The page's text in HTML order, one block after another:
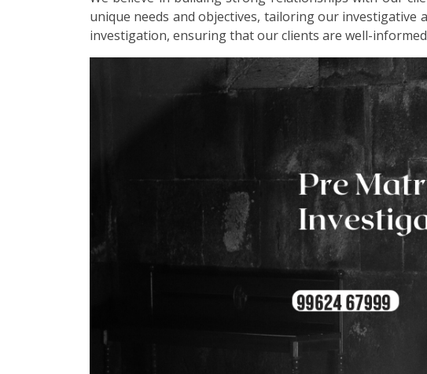
unique needs and objectives, tailoring our
investigation, ensuring that our clients are well-